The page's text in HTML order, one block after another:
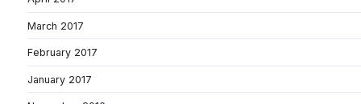
March 2017
February 2017
January 2017